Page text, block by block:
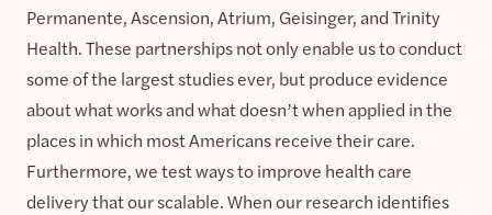
Permanente, Ascension, Atrium, Geisinger, and Trinity
Health. These partnerships not only enable us to conduct
some of the largest studies ever, but produce evidence
about what works and what doesn’t when applied in the
places in which most Americans receive their care.
Furthermore, we test ways to improve health care
delivery that our scalable. When our research identifies